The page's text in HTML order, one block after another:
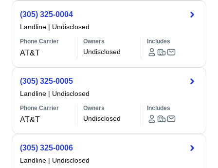
(305) 325-0004
Landline | Undisclosed
Phone Carrier
AT&T
Owners
Undisclosed
Includes
(305) 325-0005
Landline | Undisclosed
Phone Carrier
AT&T
Owners
Undisclosed
Includes
(305) 325-0006
Landline | Undisclosed